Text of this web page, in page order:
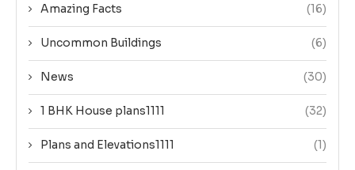
Amazing Facts (16)
Uncommon Buildings (6)
News (30)
1 BHK House plans1111 (32)
Plans and Elevations1111 (1)